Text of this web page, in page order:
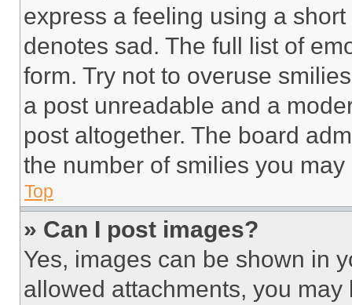
express a feeling using a
denotes sad. The full list of
form. Try not to overuse
a post unreadable and a
post altogether. The board
the number of smilies you
Top
» Can I post images?
Yes, images can be shown in
allowed attachments, you